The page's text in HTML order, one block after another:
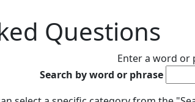
Questions
Enter a word or
Search by word or phrase